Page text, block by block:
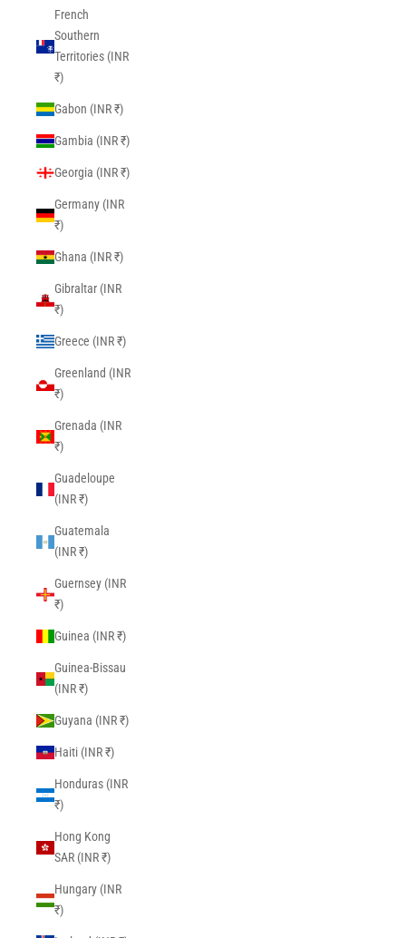
French
Southern
Territories (INR
₹)
Gabon (INR ₹)
Gambia (INR ₹)
Georgia (INR ₹)
Germany (INR
₹)
Ghana (INR ₹)
Gibraltar (INR
₹)
Greece (INR ₹)
Greenland (INR
₹)
Grenada (INR
₹)
Guadeloupe
(INR ₹)
Guatemala
(INR ₹)
Guernsey (INR
₹)
Guinea (INR ₹)
Guinea-Bissau
(INR ₹)
Guyana (INR ₹)
Haiti (INR ₹)
Honduras (INR
₹)
Hong Kong
SAR (INR ₹)
Hungary (INR
₹)